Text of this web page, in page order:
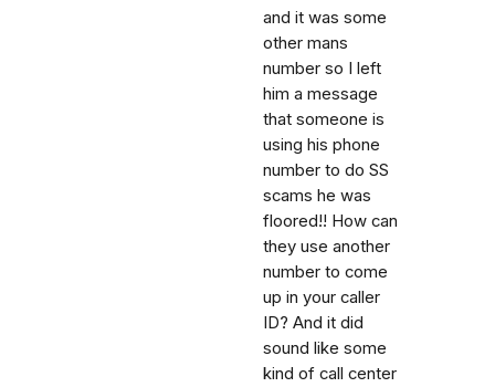
and it was some
other mans
number so I left
him a message
that someone is
using his phone
number to do SS
scams he was
floored!! How can
they use another
number to come
up in your caller
ID? And it did
sound like some
kind of call center